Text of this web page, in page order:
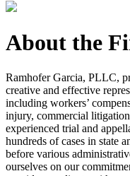
About the
Ramhofer Garcia, PLLC,
creative and effective
including workers’
injury, commercial
experienced trial and
hundreds of cases in state
before various
ourselves on our